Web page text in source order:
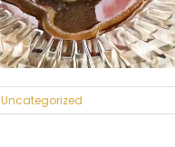
Uncategorized